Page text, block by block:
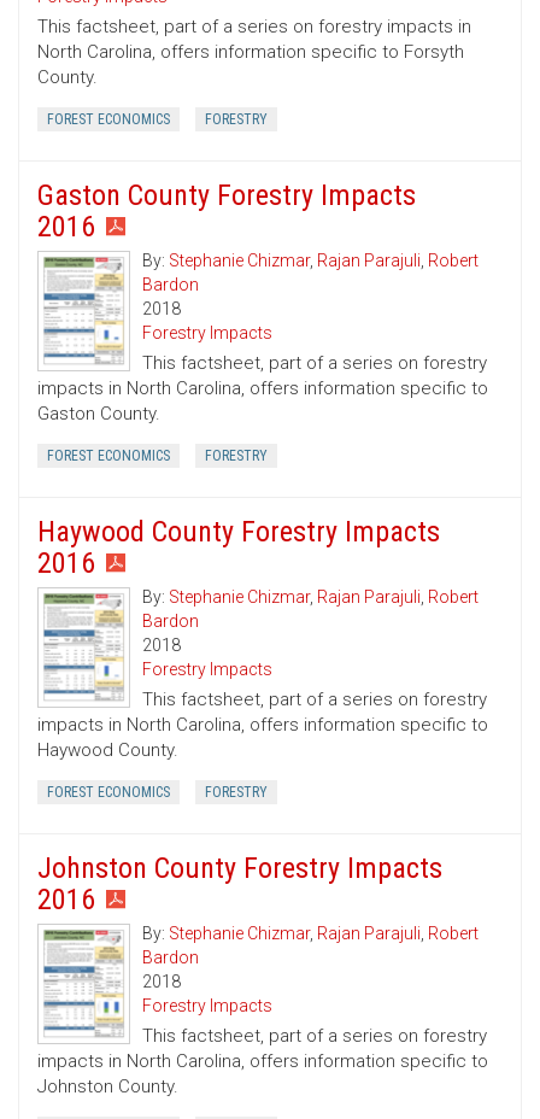
This factsheet, part of a series on forestry impacts in
North Carolina, offers information specific to Forsyth
County.
FOREST ECONOMICS FORESTRY
Gaston County Forestry Impacts
2016
By: Stephanie Chizmar, Rajan Parajuli, Robert
Bardon
2018
Forestry Impacts
This factsheet, part of a series on forestry
impacts in North Carolina, offers information specific to
Gaston County.
FOREST ECONOMICS FORESTRY
Haywood County Forestry Impacts
2016
By: Stephanie Chizmar, Rajan Parajuli, Robert
Bardon
2018
Forestry Impacts
This factsheet, part of a series on forestry
impacts in North Carolina, offers information specific to
Haywood County.
FOREST ECONOMICS FORESTRY
Johnston County Forestry Impacts
2016
By: Stephanie Chizmar, Rajan Parajuli, Robert
Bardon
2018
Forestry Impacts
This factsheet, part of a series on forestry
impacts in North Carolina, offers information specific to
Johnston County.